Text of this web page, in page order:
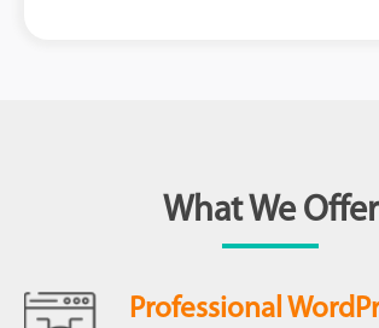
What We Offer
Professional